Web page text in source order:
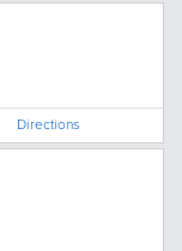
Directions